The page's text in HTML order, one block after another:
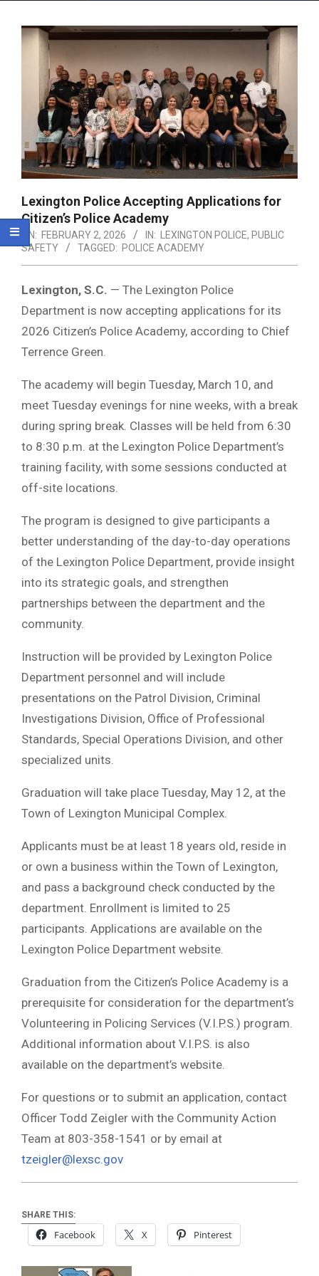
Lexington Police Accepting Applications for
Citizen’s Police Academy
ON: FEBRUARY 2, 2026 IN: LEXINGTON POLICE, PUBLIC
SAFETY
TAGGED: POLICE ACADEMY
Lexington, S.C. — The Lexington Police
Department is now accepting applications for its
2026 Citizen’s Police Academy, according to Chief
Terrence Green.
The academy will begin Tuesday, March 10, and
meet Tuesday evenings for nine weeks, with a break
during spring break. Classes will be held from 6:30
to 8:30 p.m. at the Lexington Police Department’s
training facility, with some sessions conducted at
off-site locations.
The program is designed to give participants a
better understanding of the day-to-day operations
of the Lexington Police Department, provide insight
into its strategic goals, and strengthen
partnerships between the department and the
community.
Instruction will be provided by Lexington Police
Department personnel and will include
presentations on the Patrol Division, Criminal
Investigations Division, Office of Professional
Standards, Special Operations Division, and other
specialized units.
Graduation will take place Tuesday, May 12, at the
Town of Lexington Municipal Complex.
Applicants must be at least 18 years old, reside in
or own a business within the Town of Lexington,
and pass a background check conducted by the
department. Enrollment is limited to 25
participants. Applications are available on the
Lexington Police Department website.
Graduation from the Citizen’s Police Academy is a
prerequisite for consideration for the department’s
Volunteering in Policing Services (V.I.P.S.) program.
Additional information about V.I.P.S. is also
available on the department’s website.
For questions or to submit an application, contact
Officer Todd Zeigler with the Community Action
Team at 803-358-1541 or by email at
tzeigler@lexsc.gov
SHARE THIS:
Facebook X Pinterest